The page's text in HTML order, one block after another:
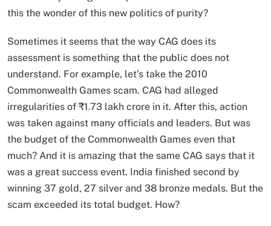
this the wonder of this new politics of purity?
Sometimes it seems that the way CAG does its
assessment is something that the public does not
understand. For example, let’s take the 2010
Commonwealth Games scam. CAG had alleged
irregularities of ₹1.73 lakh crore in it. After this, action
was taken against many officials and leaders. But was
the budget of the Commonwealth Games even that
much? And it is amazing that the same CAG says that it
was a great success event. India finished second by
winning 37 gold, 27 silver and 38 bronze medals. But the
scam exceeded its total budget. How?